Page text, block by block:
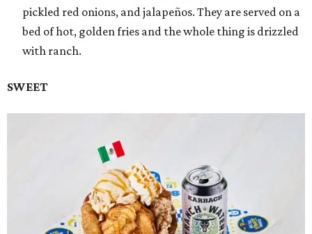
pickled red onions, and jalapeños. They are served on a
bed of hot, golden fries and the whole thing is drizzled
with ranch.
SWEET